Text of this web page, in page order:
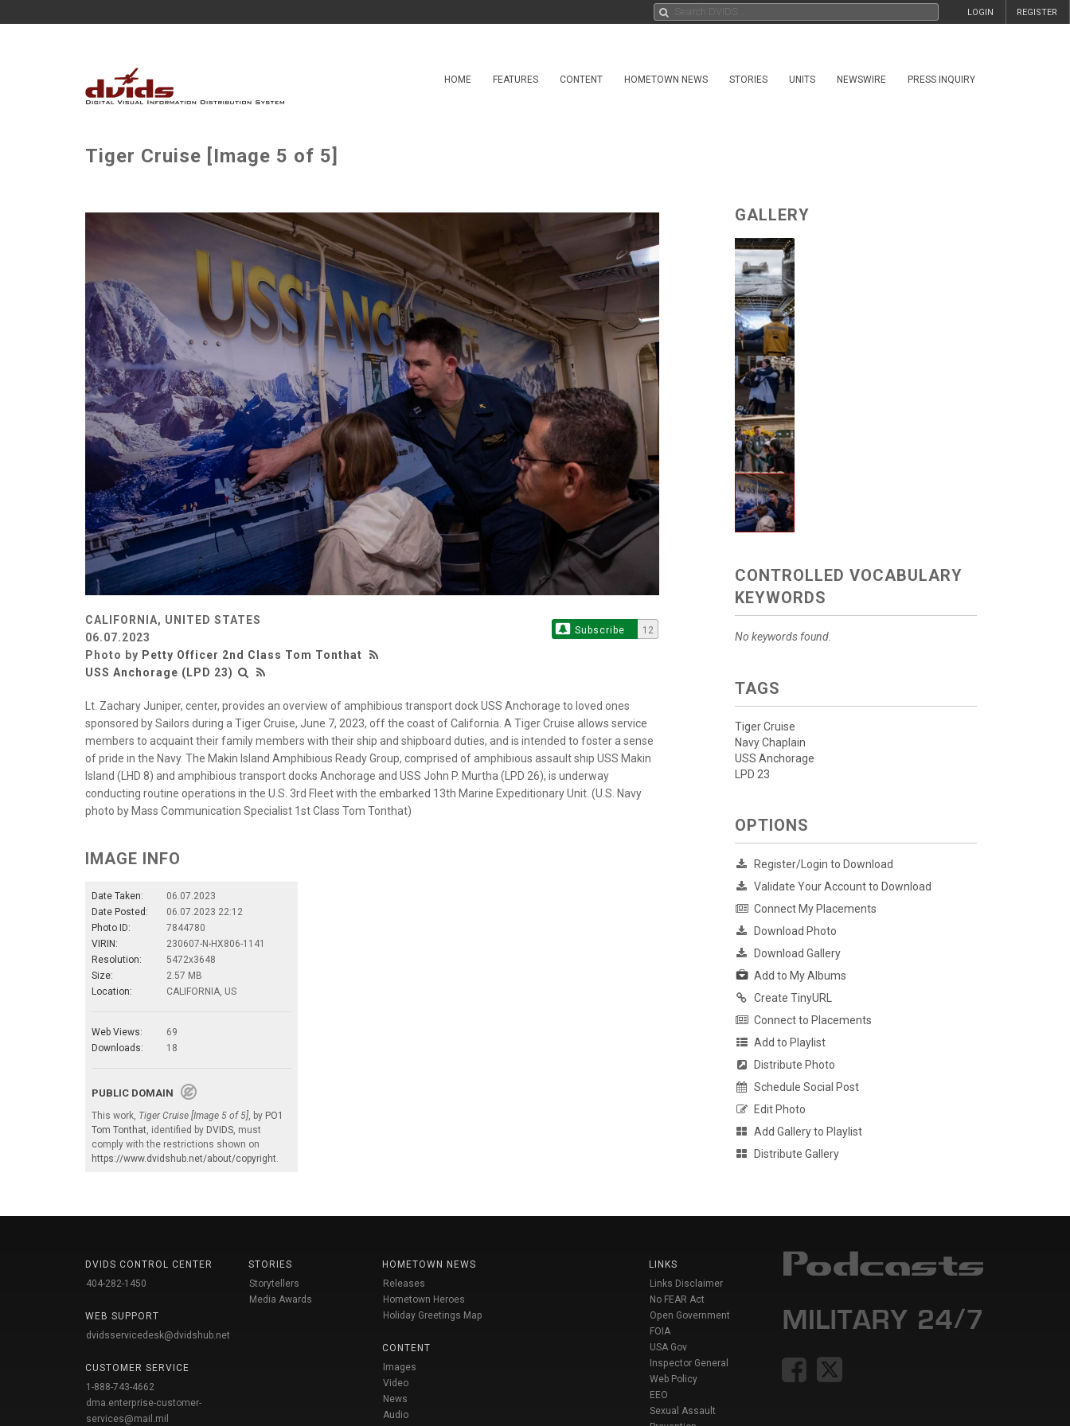
REGISTER
LOGIN
HOME FEATURES CONTENT HOMETOWN NEWS STORIES UNITS NEWSWIRE PRESS INQUIRY
Tiger Cruise [Image 5 of 5]
CALIFORNIA, UNITED STATES
06.07.2023
Photo by Petty Officer 2nd Class Tom Tonthat
USS Anchorage (LPD 23)
Subscribe 12
Lt. Zachary Juniper, center, provides an overview of amphibious transport dock USS Anchorage to loved ones
sponsored by Sailors during a Tiger Cruise, June 7, 2023, off the coast of California. A Tiger Cruise allows service
members to acquaint their family members with their ship and shipboard duties, and is intended to foster a sense
of pride in the Navy. The Makin Island Amphibious Ready Group, comprised of amphibious assault ship USS Makin
Island (LHD 8) and amphibious transport docks Anchorage and USS John P. Murtha (LPD 26), is underway
conducting routine operations in the U.S. 3rd Fleet with the embarked 13th Marine Expeditionary Unit. (U.S. Navy
photo by Mass Communication Specialist 1st Class Tom Tonthat)
IMAGE INFO
Date Taken:
06.07.2023
Date Posted:
06.07.2023 22:12
Photo ID:
7844780
VIRIN:
230607-N-HX806-1141
Resolution:
5472x3648
Size:
2.57 MB
Location:
CALIFORNIA, US
Web Views:
69
Downloads:
18
PUBLIC DOMAIN
This work, Tiger Cruise [Image 5 of 5] , by PO1
Tom Tonthat , identified by DVIDS , must
comply with the restrictions shown on
https://www.dvidshub.net/about/copyright
GALLERY
CONTROLLED VOCABULARY
KEYWORDS
No keywords found.
TAGS
Tiger Cruise
Navy Chaplain
USS Anchorage
LPD 23
OPTIONS
Register/Login to Download
Validate Your Account to Download
Connect My Placements
Download Photo
Download Gallery
Add to My Albums
Create TinyURL
Connect to Placements
Add to Playlist
Distribute Photo
Schedule Social Post
Edit Photo
Add Gallery to Playlist
Distribute Gallery
DVIDS CONTROL CENTER
404-282-1450
WEB SUPPORT
dvidsservicedesk@dvidshub.net
CUSTOMER SERVICE
1-888-743-4662
dma.enterprise-customer-
services@mail.mil
STORIES
Storytellers
Media Awards
HOMETOWN NEWS
Releases
Hometown Heroes
Holiday Greetings Map
CONTENT
Images
Video
News
Audio
LINKS
Links Disclaimer
No FEAR Act
Open Government
FOIA
USA Gov
Inspector General
Web Policy
EEO
Sexual Assault